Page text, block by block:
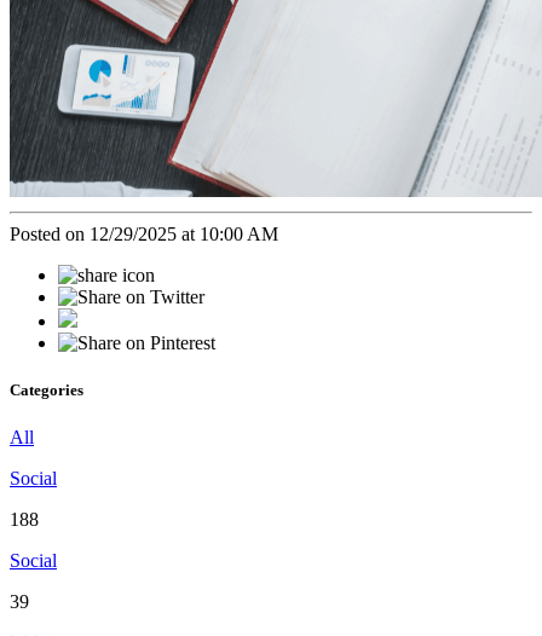
Posted on 12/29/2025 at 10:00 AM
Categories
All
Social
188
Social
39